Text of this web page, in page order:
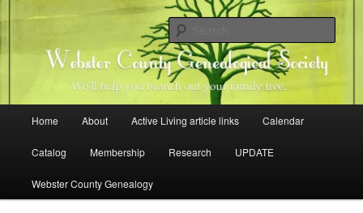
to
content
Webster County Genealogical
Society
Family history research in Webster County, Iowa
Home About Active Living article links Calendar
Catalog Membership Research UPDATE
Webster County Genealogy